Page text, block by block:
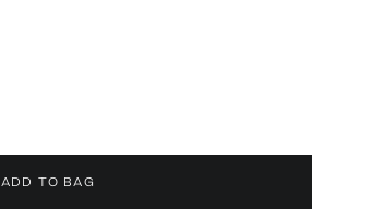
ADD TO BAG